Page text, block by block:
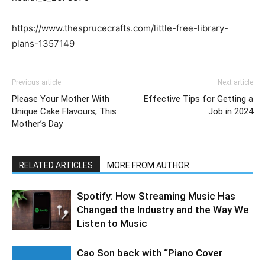
https://www.thesprucecrafts.com/little-free-library-
plans-1357149
Previous article
Please Your Mother With
Unique Cake Flavours, This
Mother’s Day
Next article
Effective Tips for Getting a
Job in 2024
RELATED ARTICLES MORE FROM AUTHOR
Spotify: How Streaming Music Has
Changed the Industry and the Way We
Listen to Music
Cao Son back with “Piano Cover